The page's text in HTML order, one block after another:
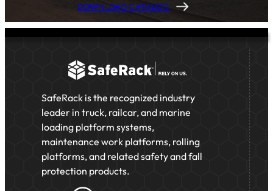
DOWNLOAD CATALOG
SafeRack is the recognized industry
leader in truck, railcar, and marine
loading platform systems,
maintenance work platforms, rolling
platforms, and related safety and fall
protection products.